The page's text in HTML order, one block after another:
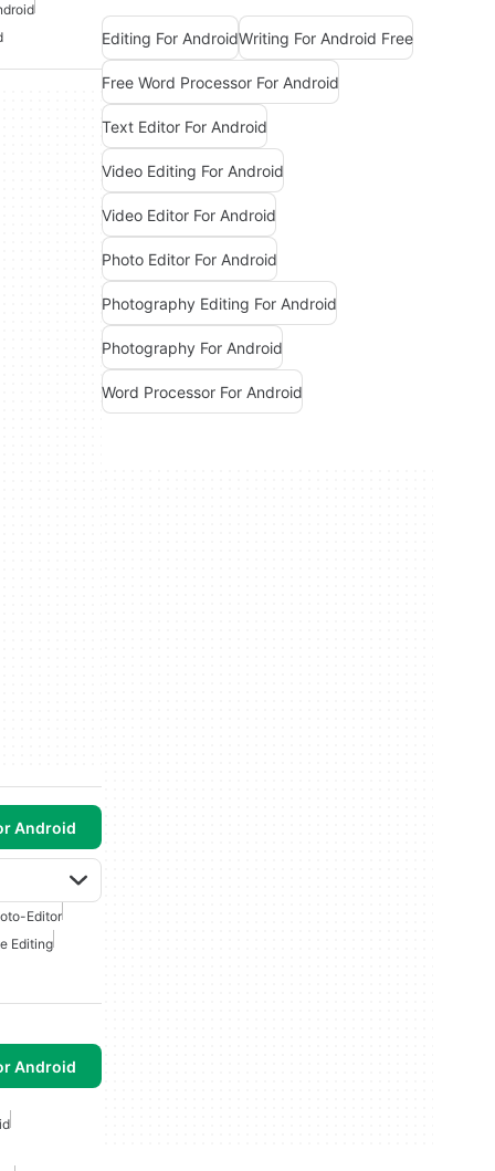
Android
Editor
Editing
Android
Editing For AndroidWriting For Android Free
Free Word Processor For Android
Text Editor For Android
Video Editing For Android
Video Editor For Android
Photo Editor For Android
Photography Editing For Android
Photography For Android
Word Processor For Android